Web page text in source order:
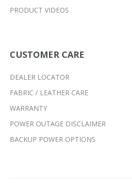
PRODUCT VIDEOS
CUSTOMER CARE
DEALER LOCATOR
FABRIC / LEATHER CARE
WARRANTY
POWER OUTAGE DISCLAIMER
BACKUP POWER OPTIONS